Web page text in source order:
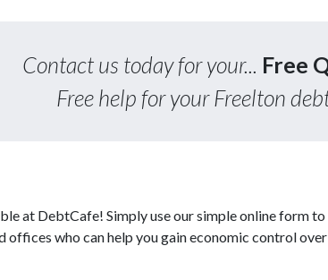
Contact us today for your... Free
Free help for your Freelton
at DebtCafe! Simply use our simple online form
who can help you gain economic control